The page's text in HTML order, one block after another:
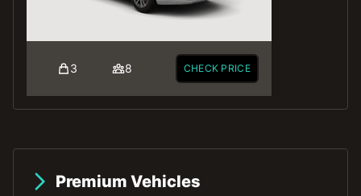
3 8 CHECK PRICE
Premium Vehicles